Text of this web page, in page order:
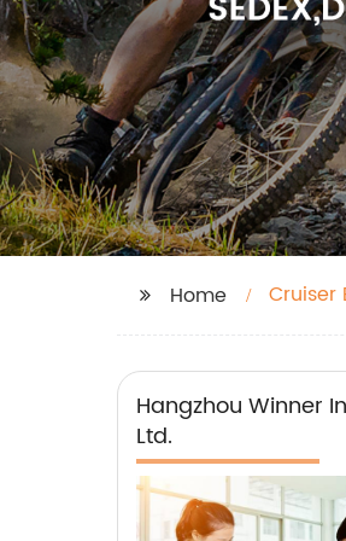
Home Cruiser
Hangzhou Winner
Ltd.